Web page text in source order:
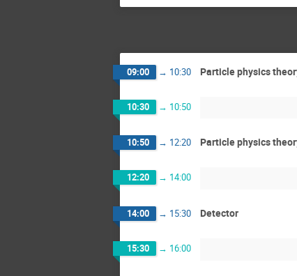
09:00 → 10:30 Particle physics
10:30 → 10:50
10:50 → 12:20 Particle physics
12:20 → 14:00
14:00 → 15:30 Detector
15:30 → 16:00